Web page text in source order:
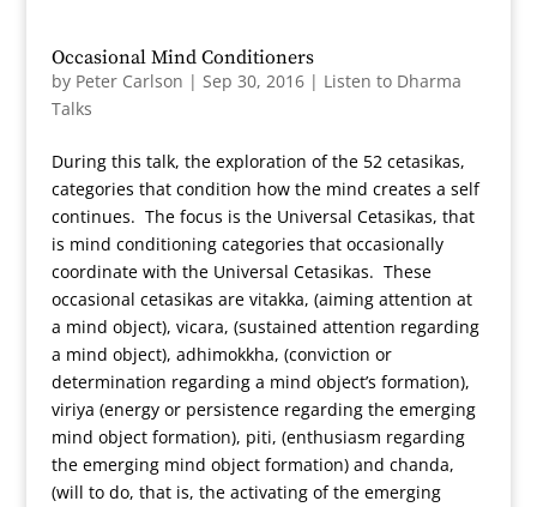
Occasional Mind Conditioners
by Peter Carlson | Sep 30, 2016| Listen to Dharma
Talks
During this talk, the exploration of the 52 cetasikas,
categories that condition how the mind creates a self
continues. The focus is the Universal Cetasikas, that
is mind conditioning categories that occasionally
coordinate with the Universal Cetasikas. These
occasional cetasikas are vitakka, (aiming attention at
a mind object), vicara, (sustained attention regarding
a mind object), adhimokkha, (conviction or
determination regarding a mind object’s formation),
viriya (energy or persistence regarding the emerging
mind object formation), piti, (enthusiasm regarding
the emerging mind object formation) and chanda,
(will to do, that is, the activating of the emerging